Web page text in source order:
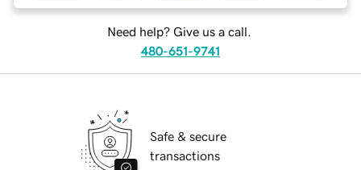
Need help? Give us a call.
480-651-9741
Safe & secure
transactions